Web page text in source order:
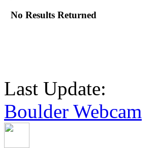
No Results Returned
Last Update:
Boulder Webcam